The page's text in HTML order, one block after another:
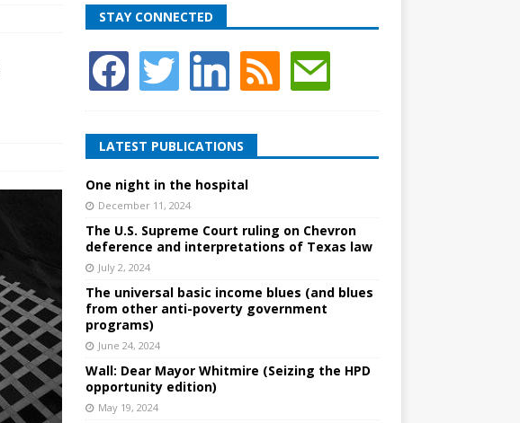
STAY CONNECTED
LATEST PUBLICATIONS
One night in the hospital
December 11, 2024
The U.S. Supreme Court ruling on Chevron
deference and interpretations of Texas law
July 2, 2024
The universal basic income blues (and blues
from other anti-poverty government
programs)
June 24, 2024
Wall: Dear Mayor Whitmire (Seizing the HPD
opportunity edition)
May 19, 2024